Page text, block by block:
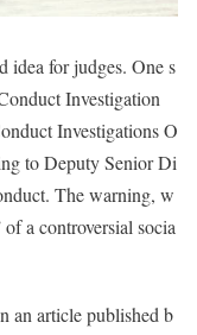
idea for judges. One s
Investigation
Investigations O
to Deputy Senior Di
The warning, w
a controversial socia
an article published b